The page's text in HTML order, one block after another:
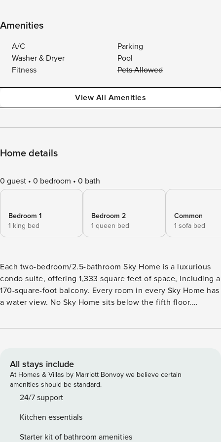
Amenities
A/C
Parking
Washer & Dryer
Pool
Fitness
Pets Allowed
View All Amenities
Home details
0 guest 0 bedroom 0 bath
Bedroom 1
1 king bed
Bedroom 2
1 queen bed
Common
1 sofa bed
Each two-bedroom/2.5-bathroom Sky Home is a luxurious
condo suite, offering 1,333 square feet of space, including a
170-square-foot balcony. Every room in every Sky Home has
a water view. No Sky Home sits below the fifth floor.
as wide as a typical beach condo. With private water-view
closets with extra linens and pillows, as well as a
dishwasher, washer/dryer and much more. Every room has
its own full bathroom plus a half-bath for Sky Home
common-area use. Each of Portofino’s five Mediterranean-
revitalizing whirlpool spa, plus covered parking for your
convenience. Bedding consists of King, Queen and Sleeper
All stays include
At Homes & Villas by Marriott Bonvoy we believe certain
amenities should be standard.
24/7 support
Kitchen essentials
Starter kit of bathroom amenities